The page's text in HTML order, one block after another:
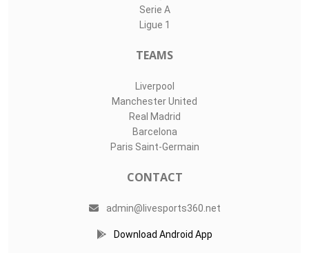
Serie A
Ligue 1
TEAMS
Liverpool
Manchester United
Real Madrid
Barcelona
Paris Saint-Germain
CONTACT
admin@livesports360.net
Download Android App